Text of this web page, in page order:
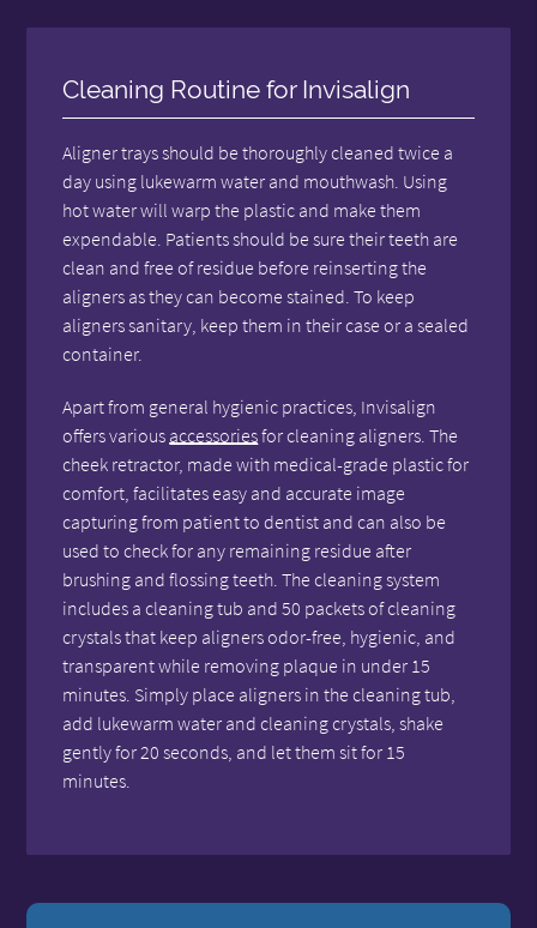
Cleaning Routine for Invisalign
Aligner trays should be thoroughly cleaned twice a
day using lukewarm water and mouthwash. Using
hot water will warp the plastic and make them
expendable. Patients should be sure their teeth are
clean and free of residue before reinserting the
aligners as they can become stained. To keep
aligners sanitary, keep them in their case or a sealed
container.
Apart from general hygienic practices, Invisalign
offers various accessoriesfor cleaning aligners. The
cheek retractor, made with medical-grade plastic for
comfort, facilitates easy and accurate image
capturing from patient to dentist and can also be
used to check for any remaining residue after
brushing and flossing teeth. The cleaning system
includes a cleaning tub and 50 packets of cleaning
crystals that keep aligners odor-free, hygienic, and
transparent while removing plaque in under 15
minutes. Simply place aligners in the cleaning tub,
add lukewarm water and cleaning crystals, shake
gently for 20 seconds, and let them sit for 15
minutes.